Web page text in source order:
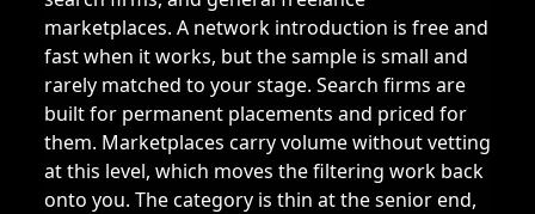
marketplaces. A network introduction is free and
fast when it works, but the sample is small and
rarely matched to your stage. Search firms are
built for permanent placements and priced for
them. Marketplaces carry volume without vetting
at this level, which moves the filtering work back
onto you. The category is thin at the senior end,